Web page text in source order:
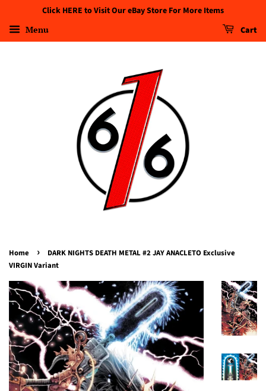
Click HERE to Visit Our eBay Store For More Items
Menu Cart
Home ›
DARK NIGHTS DEATH METAL #2 JAY ANACLETO Exclusive
VIRGIN Variant